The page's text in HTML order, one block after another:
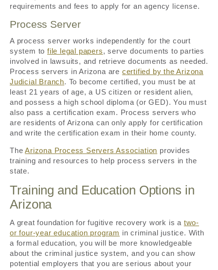
requirements and fees to apply for an agency license.
Process Server
A process server works independently for the court
system to file legal papers, serve documents to parties
involved in lawsuits, and retrieve documents as needed.
Process servers in Arizona are certified by the Arizona
Judicial Branch. To become certified, you must be at
least 21 years of age, a US citizen or resident alien,
and possess a high school diploma (or GED). You must
also pass a certification exam. Process servers who
are residents of Arizona can only apply for certification
and write the certification exam in their home county.
TheArizona Process Servers Association provides
training and resources to help process servers in the
state.
Training and Education Options in
Arizona
A great foundation for fugitive recovery work is a two-
or four-year education program in criminal justice. With
a formal education, you will be more knowledgeable
about the criminal justice system, and you can show
potential employers that you are serious about your